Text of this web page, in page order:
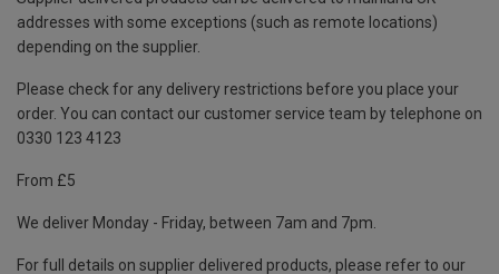
addresses with some exceptions (such as remote locations)
depending on the supplier.
Please check for any delivery restrictions before you place your
order. You can contact our customer service team by telephone on
0330 123 4123
From £5
We deliver Monday - Friday, between 7am and 7pm.
For full details on supplier delivered products, please refer to our